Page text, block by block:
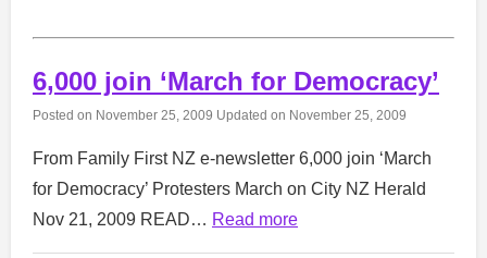
6,000 join ‘March for Democracy’
Posted on November 25, 2009 Updated on November 25, 2009
From Family First NZ e-newsletter 6,000 join ‘March
for Democracy’ Protesters March on City NZ Herald
Nov 21, 2009 READ… Read more